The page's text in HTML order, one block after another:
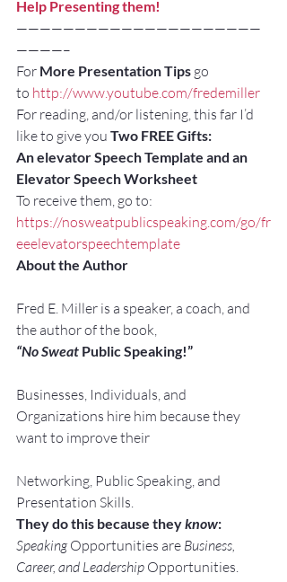
Help Presenting them!
—————————————————————
————–
For More Presentation Tips go
to http://www.youtube.com/fredemiller
For reading, and/or listening, this far I’d
like to give you Two FREE Gifts:
An elevator Speech Template and an
Elevator Speech Worksheet
To receive them, go to:
https://nosweatpublicspeaking.com/go/fr
eeelevatorspeechtemplate
About the Author
Fred E. Miller is a speaker, a coach, and
the author of the book,
“No Sweat Public Speaking!”
Businesses, Individuals, and
Organizations hire him because they
want to improve their
Networking, Public Speaking, and
Presentation Skills.
They do this because they know:
Speaking Opportunities are Business,
Career, and Leadership Opportunities.